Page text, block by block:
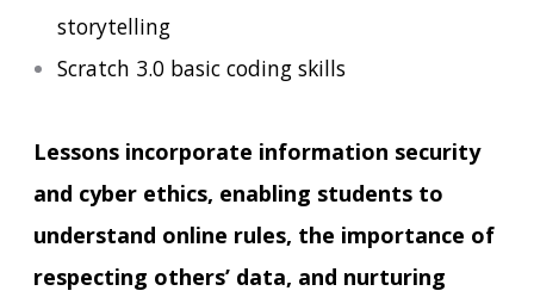
storytelling
Scratch 3.0 basic coding skills
Lessons incorporate information security
and cyber ethics, enabling students to
understand online rules, the importance of
respecting others’ data, and nurturing